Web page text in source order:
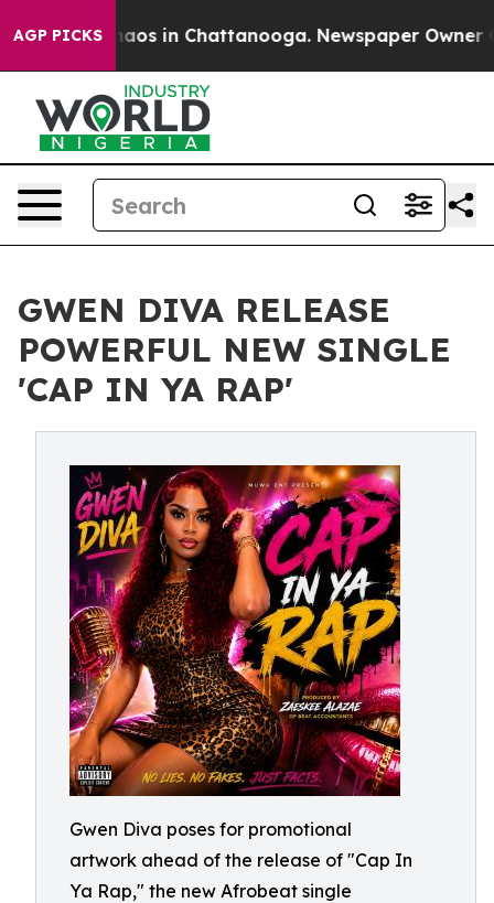
AGP PICKSChaos in Chattanooga. Newspaper Owner
GWEN DIVA RELEASE
POWERFUL NEW SINGLE
'CAP IN YA RAP'
Gwen Diva poses for promotional
artwork ahead of the release of "Cap In
Ya Rap," the new Afrobeat single